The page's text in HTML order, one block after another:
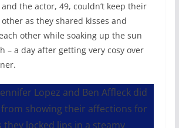
the actor, 49, couldn’t keep their
as they shared kisses and
other while soaking up the sun
– a day after getting very cosy over